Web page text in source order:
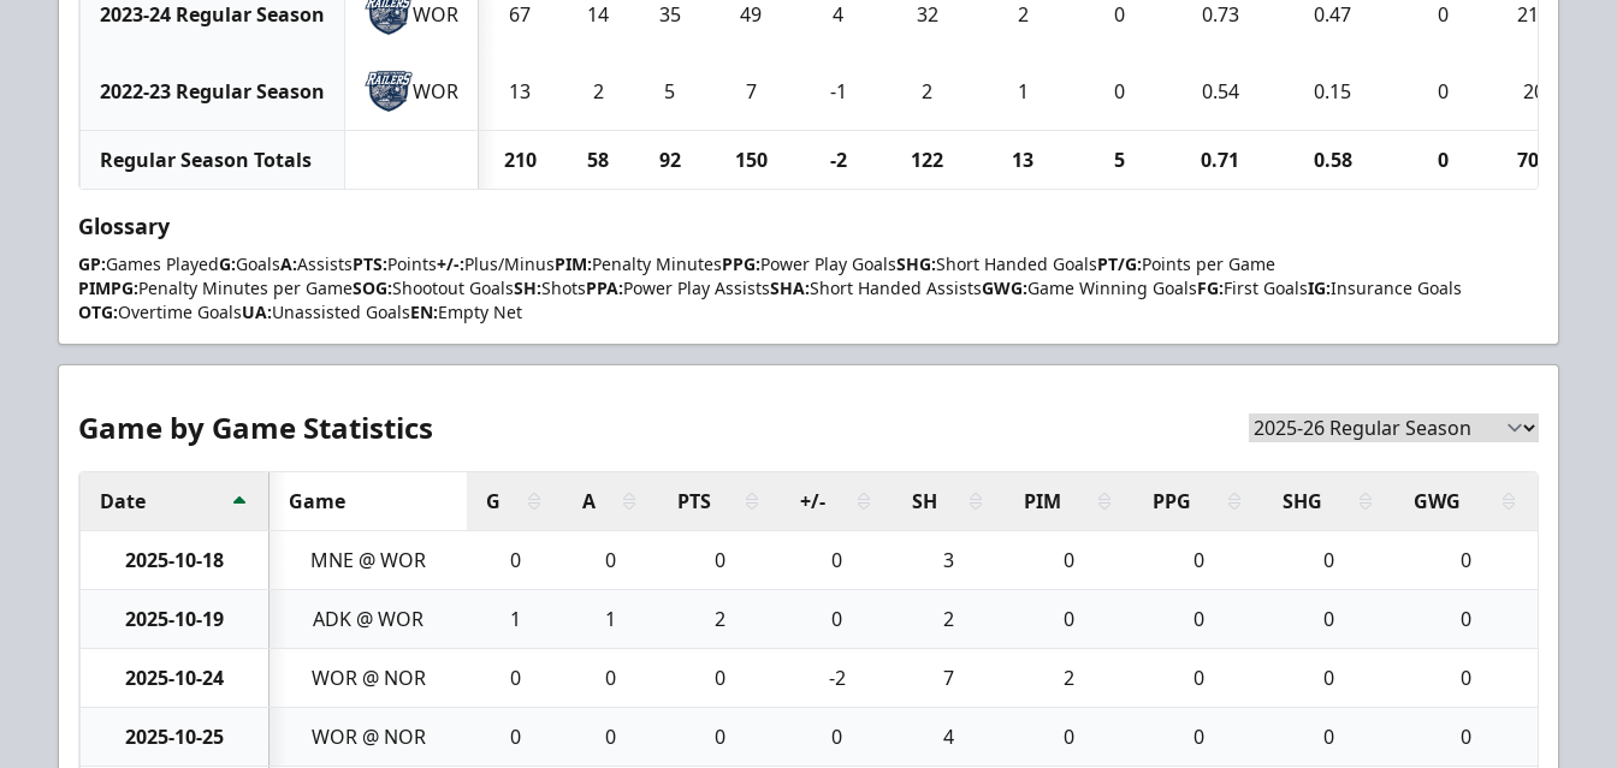
2023-24 Regular Season WOR 67 14 35 49 4 32 2 0 0.73 0.47 0 214
2022-23 Regular Season WOR 13 2 5 7 -1 2 1 0 0.54 0.15 0 20
Regular Season Totals 210 58 92 150 -2 122 13 5 0.71 0.58 0 707
Glossary
GP:Games PlayedG:GoalsA:AssistsPTS:Points+/-:Plus/MinusPIM:Penalty MinutesPPG:Power Play GoalsSHG:Short Handed GoalsPT/G:Points per Game
PIMPG:Penalty Minutes per GameSOG:Shootout GoalsSH:ShotsPPA:Power Play AssistsSHA:Short Handed AssistsGWG:Game Winning GoalsFG:First GoalsIG:Insurance Goals
OTG:Overtime GoalsUA:Unassisted GoalsEN:Empty Net
Game by Game Statistics
Date Game G A PTS +/- SH PIM PPG SHG GWG
2025-10-18 MNE @ WOR 0 0 0 0 3 0 0 0 0
2025-10-19 ADK @ WOR 1 1 2 0 2 0 0 0 0
2025-10-24 WOR @ NOR 0 0 0 -2 7 2 0 0 0
2025-10-25 WOR @ NOR 0 0 0 0 4 0 0 0 0